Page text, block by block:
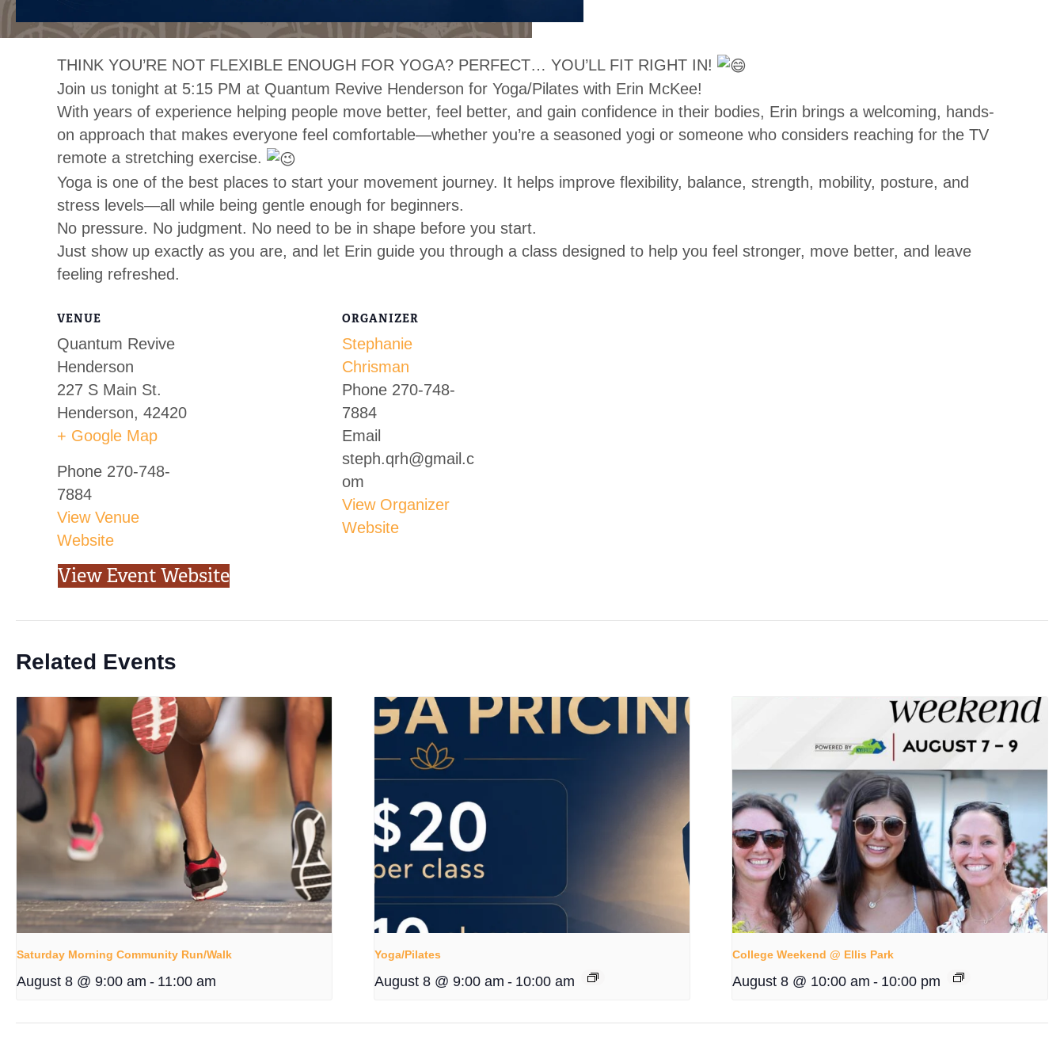
THINK YOU’RE NOT FLEXIBLE ENOUGH FOR YOGA? PERFECT… YOU’LL FIT RIGHT IN!
Join us tonight at 5:15 PM at Quantum Revive Henderson for Yoga/Pilates with Erin McKee!
With years of experience helping people move better, feel better, and gain confidence in their bodies, Erin brings a welcoming, hands-
on approach that makes everyone feel comfortable—whether you’re a seasoned yogi or someone who considers reaching for the TV
remote a stretching exercise.
Yoga is one of the best places to start your movement journey. It helps improve flexibility, balance, strength, mobility, posture, and
stress levels—all while being gentle enough for beginners.
No pressure. No judgment. No need to be in shape before you start.
Just show up exactly as you are, and let Erin guide you through a class designed to help you feel stronger, move better, and leave
feeling refreshed.
VENUE
Quantum Revive
Henderson
227 S Main St.
Henderson, 42420
+ Google Map
Phone 270-748-
7884
View Venue
Website
ORGANIZER
Stephanie
Chrisman
Phone 270-748-
7884
Email
steph.qrh@gmail.c
om
View Organizer
Website
View Event Website
Related Events
Saturday Morning Community Run/Walk
August 8 @ 9:00 am - 11:00 am
Yoga/Pilates
August 8 @ 9:00 am - 10:00 am
College Weekend @ Ellis Park
August 8 @ 10:00 am - 10:00 pm